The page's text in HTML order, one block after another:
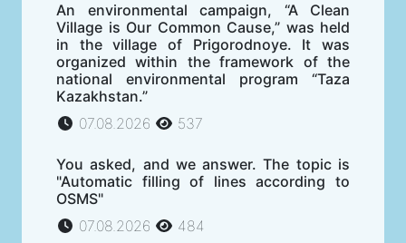
An environmental campaign, “A Clean
Village is Our Common Cause,” was held
in the village of Prigorodnoye. It was
organized within the framework of the
national environmental program “Taza
Kazakhstan.”
07.08.2026
537
You asked, and we answer. The topic is
"Automatic filling of lines according to
OSMS"
07.08.2026
484